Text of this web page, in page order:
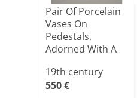
Pair Of Porcelain
Vases On
Pedestals,
Adorned With A
19th century
550 €